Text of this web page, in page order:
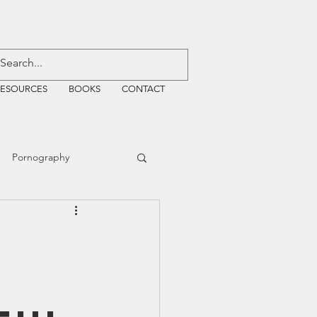
BOOKS CONTACT
Pornography